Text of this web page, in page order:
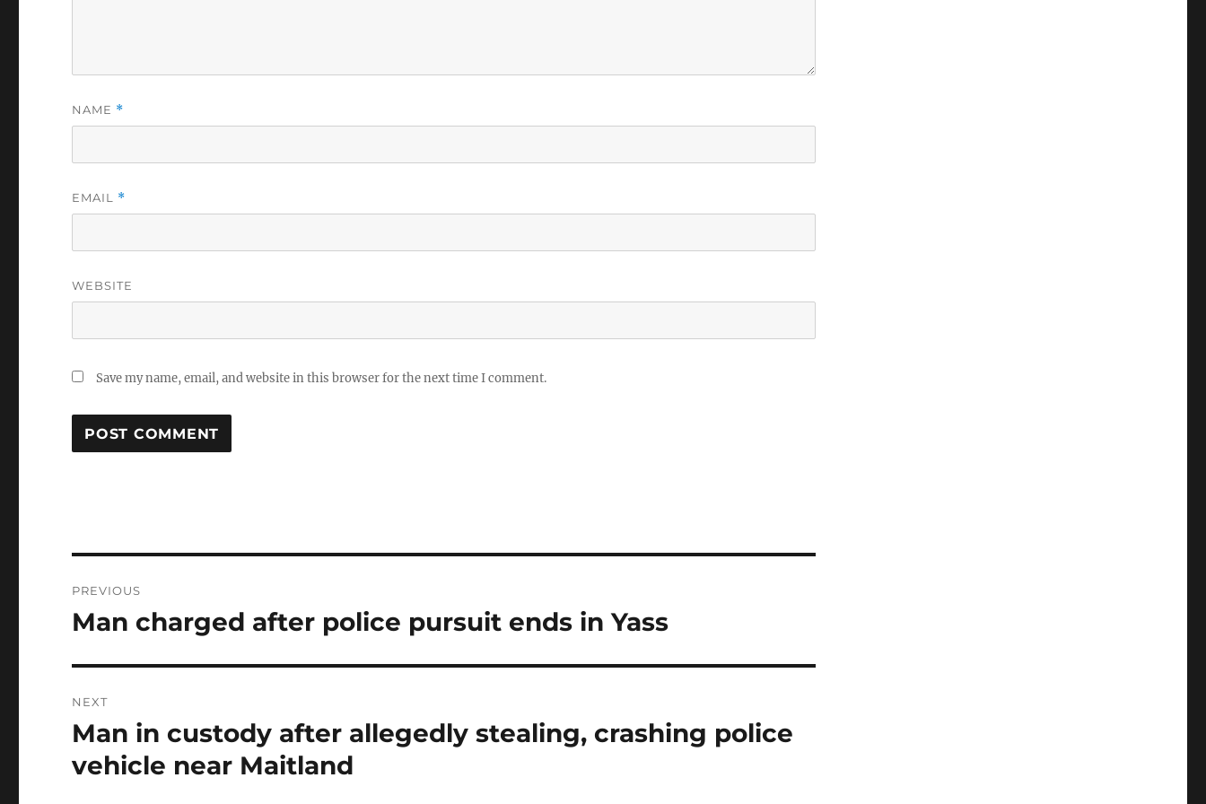
NAME *
EMAIL *
WEBSITE
Save my name, email, and website in this browser for the next time I comment.
navigation
PREVIOUS
Previous
Man charged after police pursuit ends in Yass
NEXT
Next
post:
Man in custody after allegedly stealing, crashing police
vehicle near Maitland